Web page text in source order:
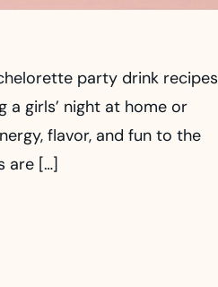
party drink recipes
a girls’ night at home or
flavor, and fun to the
are […]